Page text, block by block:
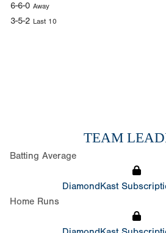
6-6-0 Away
3-5-2 Last 10
TEAM
Batting Average
DiamondKast
Home Runs